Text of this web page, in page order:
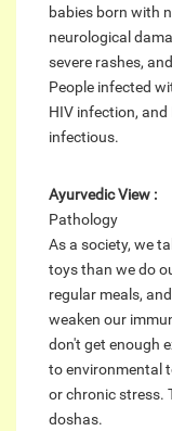
babies born with
neurological
severe rashes,
People infected
HIV infection,
infectious.
Ayurvedic View :
Pathology
As a society, we
toys than we do
regular meals,
weaken our
don't get enough
to environmental
or chronic stress.
doshas.